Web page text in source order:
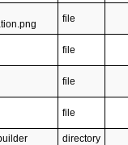
file
file
file
file
directory